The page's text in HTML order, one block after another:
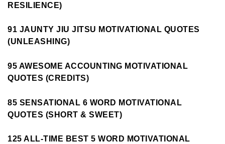
RESILIENCE)
91 JAUNTY JIU JITSU MOTIVATIONAL QUOTES
(UNLEASHING)
95 AWESOME ACCOUNTING MOTIVATIONAL
QUOTES (CREDITS)
85 SENSATIONAL 6 WORD MOTIVATIONAL
QUOTES (SHORT & SWEET)
125 ALL-TIME BEST 5 WORD MOTIVATIONAL